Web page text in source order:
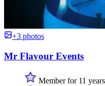
+3 photos
Mr Flavour Events
Member for 11 years